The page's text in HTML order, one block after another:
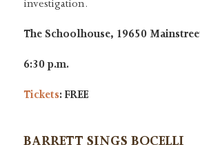
investigation.
The Schoolhouse, 19650
6:30 p.m.
Tickets: FREE